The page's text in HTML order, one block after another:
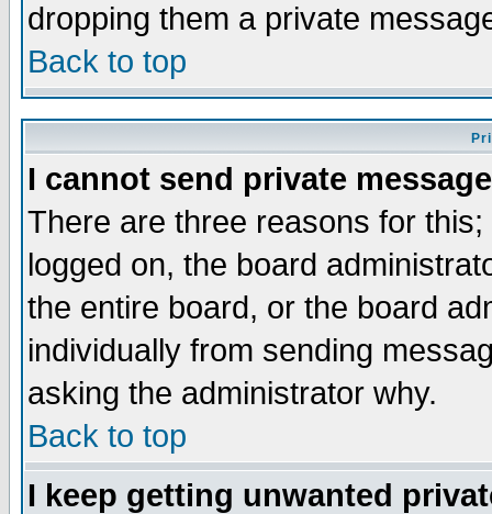
dropping them a private
Back to top
I cannot send private
There are three reasons for
logged on, the board
the entire board, or the board
individually from sending
asking the administrator why.
Back to top
I keep getting unwanted